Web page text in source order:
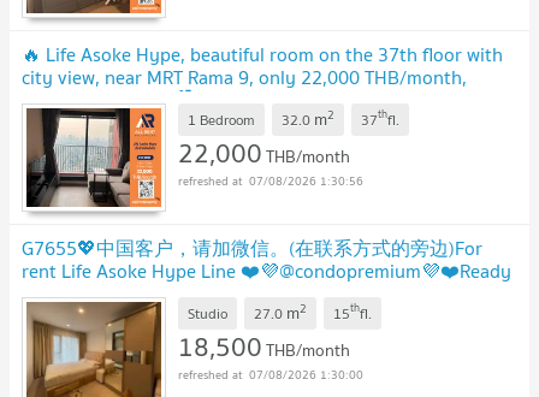
🔥 Life Asoke Hype, beautiful room on the 37th floor with
city view, near MRT Rama 9, only 22,000 THB/month,
ready to move in! 🏙️✨
1 Bedroom 32.0 m2 37thfl.
22,000THB/month
07/08/2026 1:30:56
G7655💖中国客户，请加微信。(在联系方式的旁边)For
rent Life Asoke Hype Line ❤️💜@condopremium💜❤️Ready
to move in ⬛🟨 📞 065 695 3645🟨⬛
Studio 27.0 m2 15thfl.
18,500THB/month
07/08/2026 1:30:00